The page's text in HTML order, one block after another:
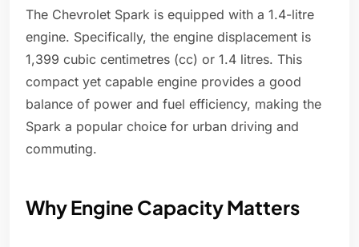
The Chevrolet Spark is equipped with a 1.4-litre
engine. Specifically, the engine displacement is
1,399 cubic centimetres (cc) or 1.4 litres. This
compact yet capable engine provides a good
balance of power and fuel efficiency, making the
Spark a popular choice for urban driving and
commuting.
Why Engine Capacity Matters